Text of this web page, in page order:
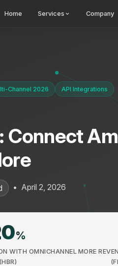
Home Services Company
Channel 2026 API Integrations
• April 2, 2026
%
WITH OMNICHANNEL
(HBR)
MORE